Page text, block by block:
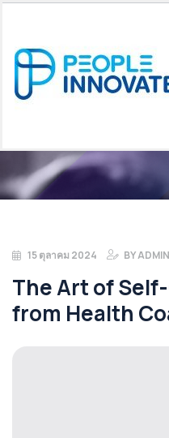
15 ตุลาคม 2024 BYADMIN
The Art of
from Health